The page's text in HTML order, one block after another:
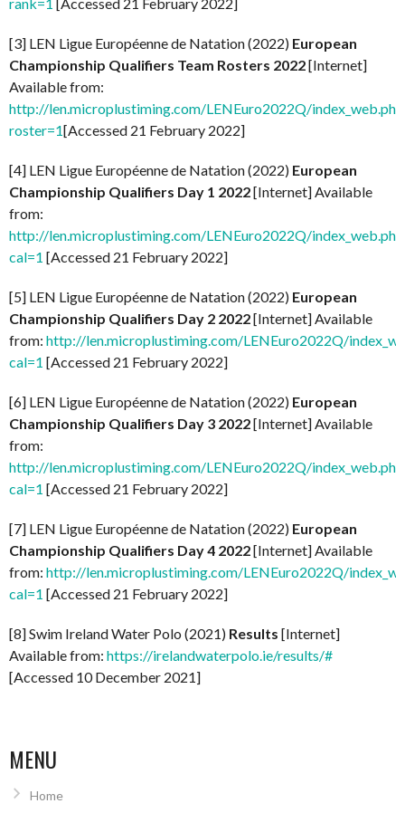
[3] LEN Ligue Européenne de Natation (2022) European
Championship Qualifiers Team Rosters 2022[Internet]
Available from:
http://len.microplustiming.com/LENEuro2022Q/
roster=1[Accessed 21 February 2022]
[4] LEN Ligue Européenne de Natation (2022) European
Championship Qualifiers Day 1 2022[Internet] Available
from:
http://len.microplustiming.com/LENEuro2022Q/
cal=1 [Accessed 21 February 2022]
[5] LEN Ligue Européenne de Natation (2022) European
Championship Qualifiers Day 2 2022[Internet] Available
from: http://len.microplustiming.com/LENEuro2022Q/
cal=1 [Accessed 21 February 2022]
[6] LEN Ligue Européenne de Natation (2022) European
Championship Qualifiers Day 3 2022[Internet] Available
from:
http://len.microplustiming.com/LENEuro2022Q/
cal=1 [Accessed 21 February 2022]
[7] LEN Ligue Européenne de Natation (2022) European
Championship Qualifiers Day 4 2022[Internet] Available
from: http://len.microplustiming.com/LENEuro2022Q/
cal=1 [Accessed 21 February 2022]
[8] Swim Ireland Water Polo (2021) Results [Internet]
Available from: https://irelandwaterpolo.ie/results/#
[Accessed 10 December 2021]
MENU
Home